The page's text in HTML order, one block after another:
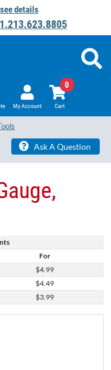
see details
1.213.623.8805
My Account Cart
0
Ask A Question
For
$4.99
$4.49
$3.99